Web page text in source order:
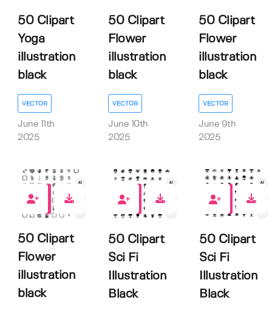
50 Clipart
Yoga
illustration
black
VECTOR
June 11th
2025
50 Clipart
Flower
illustration
black
VECTOR
June 10th
2025
50 Clipart
Flower
illustration
black
VECTOR
June 9th
2025
0
50 Clipart
Flower
illustration
black
0
50 Clipart
Sci Fi
Illustration
Black
0
50 Clipart
Sci Fi
Illustration
Black